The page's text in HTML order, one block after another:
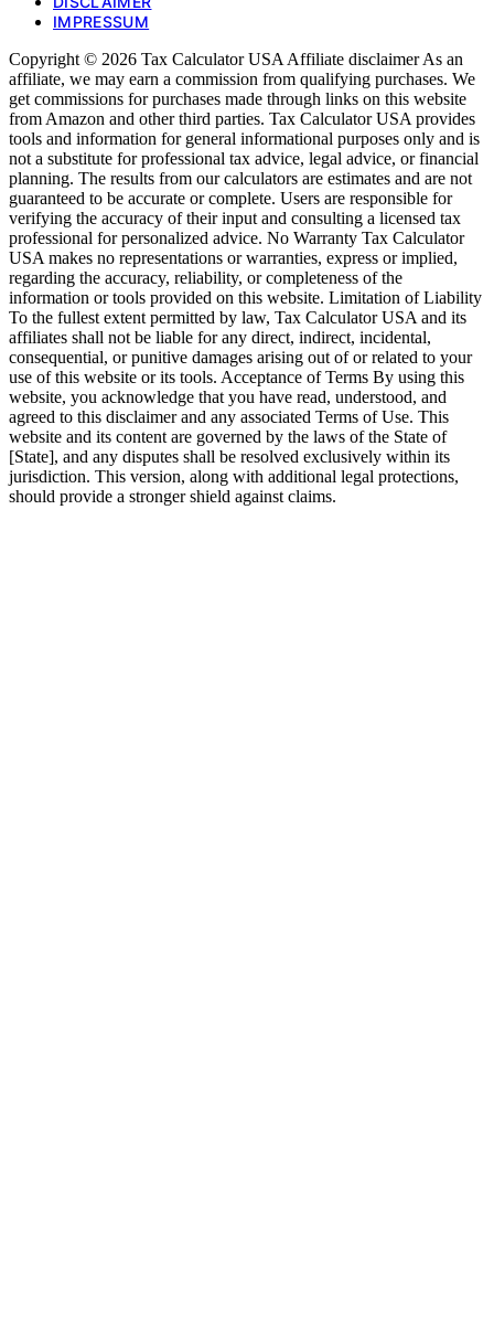
IMPRESSUM
Copyright © 2026 Tax Calculator USA Affiliate disclaimer As an
affiliate, we may earn a commission from qualifying purchases. We
get commissions for purchases made through links on this website
from Amazon and other third parties. Tax Calculator USA provides
tools and information for general informational purposes only and is
not a substitute for professional tax advice, legal advice, or financial
planning. The results from our calculators are estimates and are not
guaranteed to be accurate or complete. Users are responsible for
verifying the accuracy of their input and consulting a licensed tax
professional for personalized advice. No Warranty Tax Calculator
USA makes no representations or warranties, express or implied,
regarding the accuracy, reliability, or completeness of the
information or tools provided on this website. Limitation of Liability
To the fullest extent permitted by law, Tax Calculator USA and its
affiliates shall not be liable for any direct, indirect, incidental,
consequential, or punitive damages arising out of or related to your
use of this website or its tools. Acceptance of Terms By using this
website, you acknowledge that you have read, understood, and
agreed to this disclaimer and any associated Terms of Use. This
website and its content are governed by the laws of the State of
[State], and any disputes shall be resolved exclusively within its
jurisdiction. This version, along with additional legal protections,
should provide a stronger shield against claims.